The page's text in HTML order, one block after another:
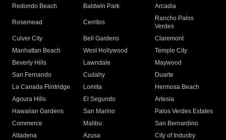
Redondo Beach
Baldwin Park Arcadia
Rosemead Cerritos
Rancho Palos
Verdes
Culver City
Bell Gardens
Claremont
Manhattan Beach
West Hollywood
Temple City
Beverly Hills
Lawndale
Maywood
San Fernando
Cudahy
Duarte
La Canada Flintridge
Lomita
Hermosa Beach
Agoura Hills
El Segundo
Artesia
Hawaiian Gardens
San Marino
Palos Verdes Estates
Commerce
Malibu
San Bernardino
Altadena
Azusa
City of Industry